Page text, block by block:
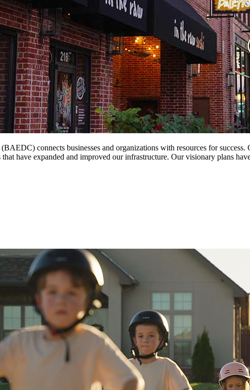
connects businesses and organizations with resources for success.
have expanded and improved our infrastructure. Our visionary plans